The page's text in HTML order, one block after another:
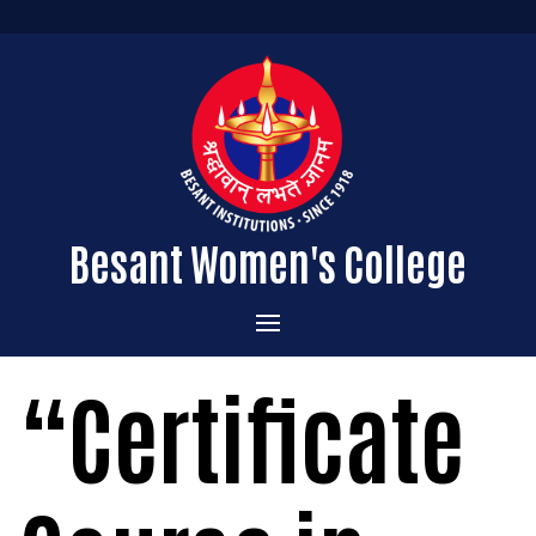
Besant Women's College
Home
Administration
About the College
Vision & Mission
Admissions
“Certificate